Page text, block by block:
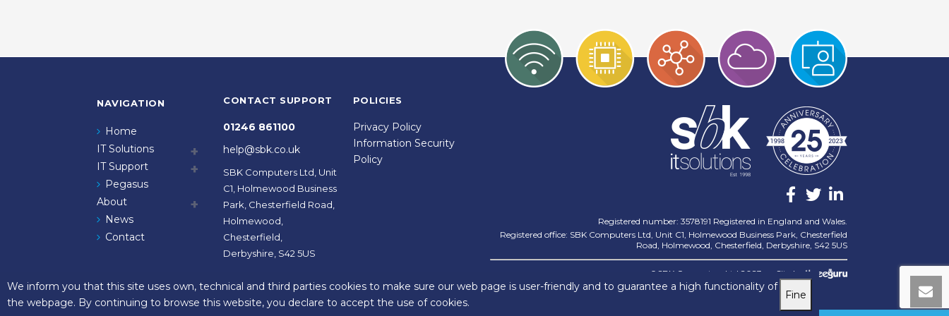
NAVIGATION
Home
IT Solutions
IT Support
Pegasus
About
News
Contact
CONTACT SUPPORT
01246 861100
help@sbk.co.uk
SBK Computers Ltd, Unit
C1, Holmewood Business
Park, Chesterfield Road,
Holmewood,
Chesterfield,
Derbyshire, S42 5US
POLICIES
Privacy Policy
Information Security
Policy
Registered number: 3578191 Registered in England and Wales.
Registered office: SBK Computers Ltd, Unit C1, Holmewood Business Park, Chesterfield
Road, Holmewood, Chesterfield, Derbyshire, S42 5US
©SBK Computers Ltd 2023 Site by
We inform you that this site uses own, technical and third parties cookies to make sure our web page is user-friendly and to guarantee a high functionality of
the webpage. By continuing to browse this website, you declare to accept the use of cookies.
Fine